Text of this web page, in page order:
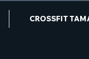
CROSSFIT